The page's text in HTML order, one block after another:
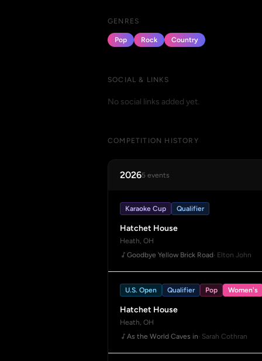
GENRES
Pop Rock Country
SOCIAL & LINKS
No social links added yet.
COMPETITION HISTORY
20265 events
Karaoke Cup Qualifier
Hatchet House
Heath, OH
Goodbye Yellow Brick Road· Elton John
U.S. Open Qualifier Pop Women's
Hatchet House
Heath, OH
As the World Caves in· Sarah Cothran